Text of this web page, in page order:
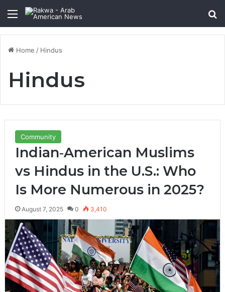
Menu
Home / Hindus
Hindus
Community
Indian‑American Muslims
vs Hindus in the U.S.: Who
Is More Numerous in 2025?
August 7, 2025 0 3,410